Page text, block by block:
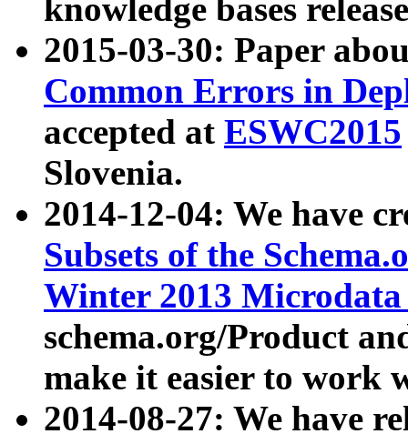
knowledge bases
2015-03-30: Paper
Common Errors in
accepted at ESWC2015
Slovenia.
2014-12-04: We have
Subsets of the
Winter 2013
schema.org/Product
make it easier to work
2014-08-27: We have